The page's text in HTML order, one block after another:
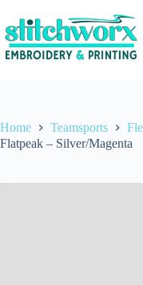
Home Teamsports
Flatpeak – Silver/Magenta